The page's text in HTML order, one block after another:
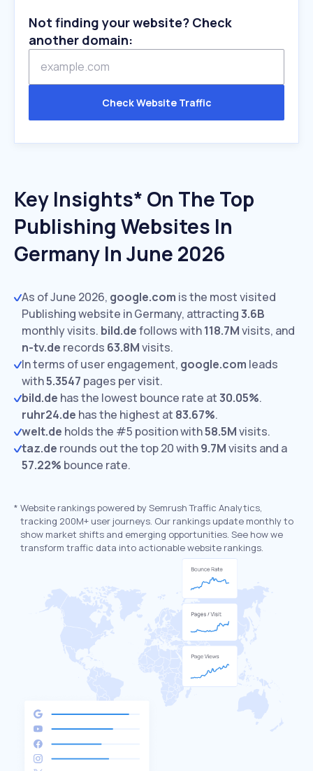
Not finding your website? Check
another domain:
Check Website Traffic
Key Insights* On The Top
Publishing Websites In
Germany In June 2026
As of June 2026, google.com is the most visited
Publishing website in Germany, attracting3.6B
monthly visits. bild.defollows with118.7Mvisits, and
n-tv.de records 63.8Mvisits.
In terms of user engagement, google.com leads
with5.3547 pages per visit.
bild.de has the lowest bounce rate at30.05%.
ruhr24.de has the highest at 83.67%.
welt.de holds the #5 position with58.5Mvisits.
taz.de rounds out the top 20 with9.7Mvisits and a
57.22% bounce rate.
* Website rankings powered by Semrush Traffic Analytics,
tracking 200M+ user journeys. Our rankings update monthly to
show market shifts and emerging opportunities. See how we
transform traffic data into actionable website rankings.